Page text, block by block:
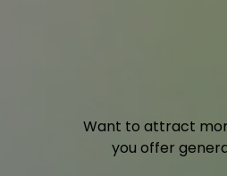
Want to attract
you offer